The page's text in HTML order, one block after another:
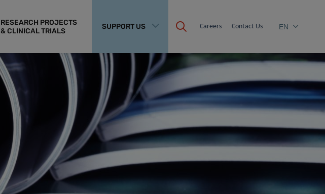
RESEARCH PROJECTS
& CLINICAL TRIALS
SUPPORT US Careers Contact Us EN